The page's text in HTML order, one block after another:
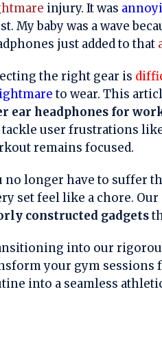
injury. It was
My baby was a wave
just added to that
the right gear is
to wear. This
ear headphones for
tackle user frustrations
remains focused.
no longer have to suffer
set feel like a chore.
constructed gadgets
into our
your gym sessions
into a seamless